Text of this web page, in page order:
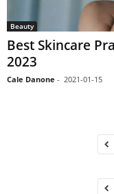
Beauty
Best Skincare
2023
Cale Danone - 2021-01-15